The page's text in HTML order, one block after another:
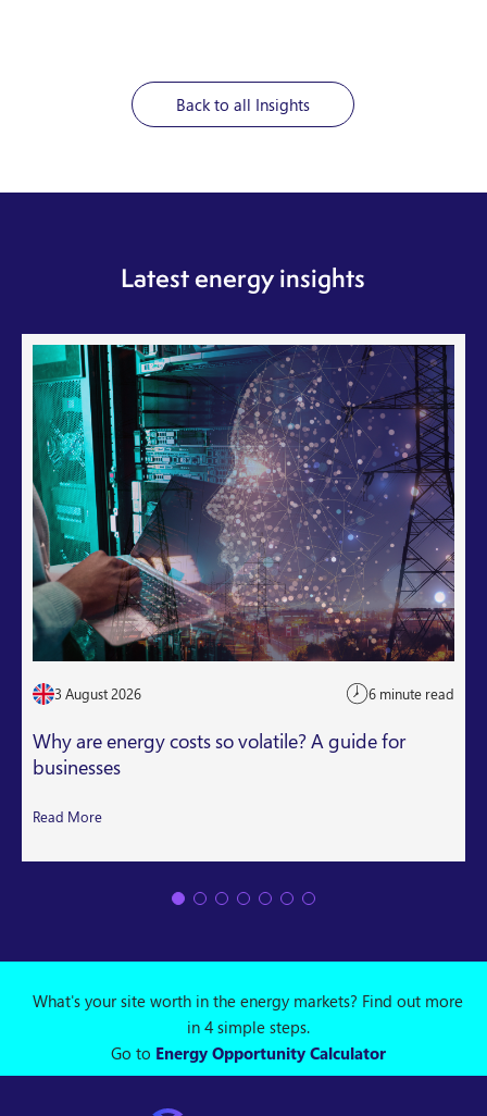
Back to all Insights
Latest energy insights
3 August 2026 6 minute read
Why are energy costs so volatile? A guide for
businesses
Read More
What's your site worth in the energy markets? Find out more
in 4 simple steps.
Go to Energy Opportunity Calculator